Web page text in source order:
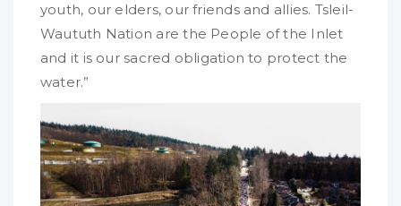
youth, our elders, our friends and allies. Tsleil-
Waututh Nation are the People of the Inlet
and it is our sacred obligation to protect the
water.”